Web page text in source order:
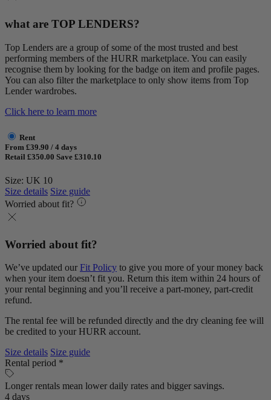
what are TOP LENDERS?
Top Lenders are a group of some of the most trusted and best
performing members of the HURR marketplace. You can easily
recognise them by looking for the badge on item and profile pages.
You can also filter the marketplace to only show items from Top
Lender wardrobes.
Click here to learn more
Rent
From £39.90 / 4 days
Retail £350.00 Save £310.10
Size: UK 10
Size details Size guide
Worried about fit?
Worried about fit?
We’ve updated our Fit Policy to give you more of your money back
when your item doesn’t fit you. Return this item within 24 hours of
your rental beginning and you’ll receive a part-money, part-credit
refund.
The rental fee will be refunded directly and the dry cleaning fee will
be credited to your HURR account.
Size details Size guide
Rental period *
Longer rentals mean lower daily rates and bigger savings.
4 days